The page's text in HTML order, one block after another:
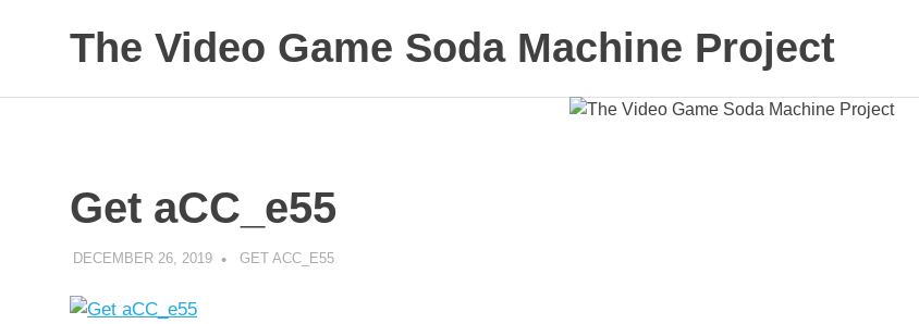
The Video Game Soda Machine Project
Culture
Get aCC_e55
DECEMBER 26, 2019 DECAFJEDI
GET ACC_E55